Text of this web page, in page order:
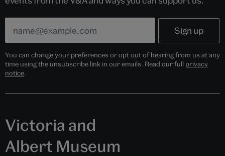
You can change your preferences or opt out of hearing from us at any
time using the unsubscribe link in our emails. Read our full privacy
notice.
Victoria and
Albert Museum